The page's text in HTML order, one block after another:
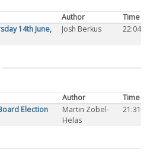
Author
Time
14th June,
Josh Berkus 22:04
Author
Time
Election
Martin Zobel-
Helas
21:31